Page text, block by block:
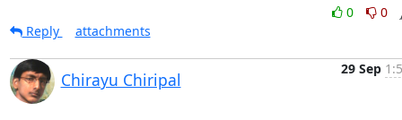
0
0
Reply
attachments
Chirayu Chiripal
29 Sep